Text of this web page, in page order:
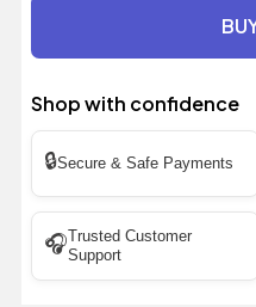
Shop with confidence
🔒Secure & Safe Payments
🎧Trusted Customer
Support